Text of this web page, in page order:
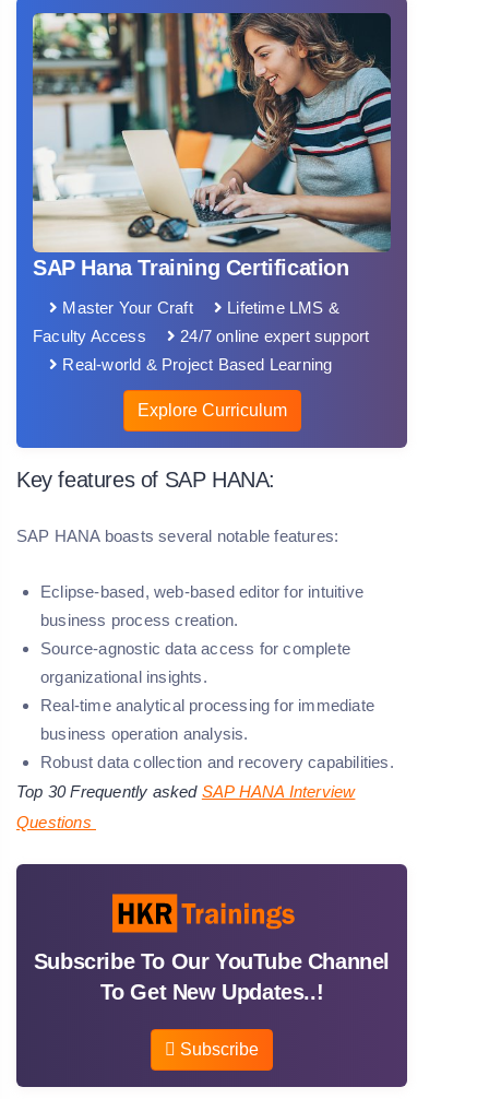
SAP Hana Training Certification
Master Your Craft
Lifetime LMS &
Faculty Access
24/7 online expert support
Real-world & Project Based Learning
Explore Curriculum
Key features of SAP HANA:
SAP HANA boasts several notable features:
Eclipse-based, web-based editor for intuitive
business process creation.
Source-agnostic data access for complete
organizational insights.
Real-time analytical processing for immediate
business operation analysis.
Robust data collection and recovery capabilities.
Top 30 Frequently asked SAP HANA Interview
Questions
Subscribe To Our YouTube Channel
To Get New Updates..!
Subscribe